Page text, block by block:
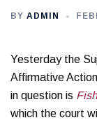
BY ADMIN
Yesterday the
Affirmative
in question is
which the court